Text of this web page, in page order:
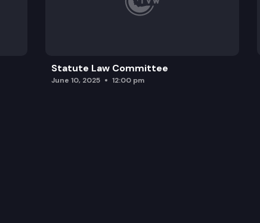
Statute Law Committee
June 10, 2025 12:00 pm